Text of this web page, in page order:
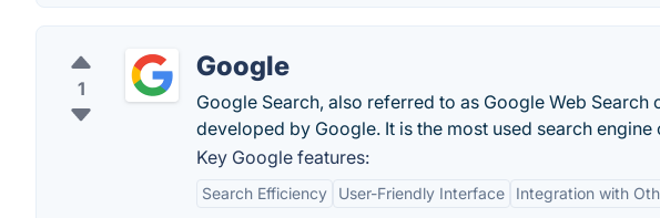
1
Google
Google Search, also referred to as Google Web
developed by Google. It is the most used search engine
Key Google features:
Search Efficiency User-Friendly Interface Integration with